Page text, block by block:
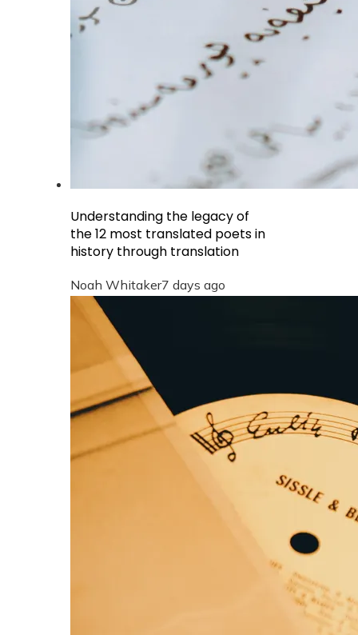
Understanding the legacy of
the 12 most translated poets in
history through translation
Noah Whitaker7 days ago